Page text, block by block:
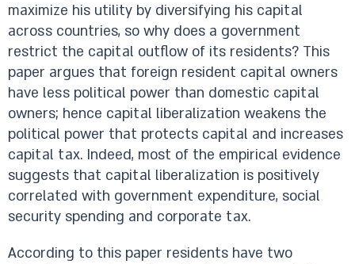
maximize his utility by diversifying his capital
across countries, so why does a government
restrict the capital outflow of its residents? This
paper argues that foreign resident capital owners
have less political power than domestic capital
owners; hence capital liberalization weakens the
political power that protects capital and increases
capital tax. Indeed, most of the empirical evidence
suggests that capital liberalization is positively
correlated with government expenditure, social
security spending and corporate tax.
According to this paper residents have two